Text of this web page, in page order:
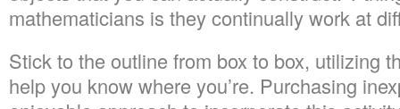
mathematicians is they continually work at
Stick to the outline from box to box, utilizing
help you know where you’re. Purchasing